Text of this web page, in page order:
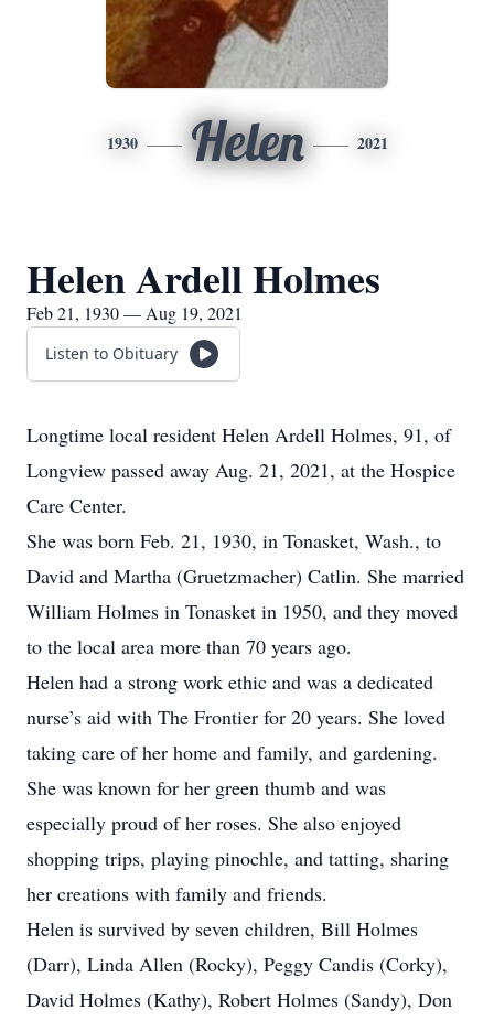
1930 Helen 2021
Helen Ardell Holmes
Feb 21, 1930 — Aug 19, 2021
Listen to Obituary
Longtime local resident Helen Ardell Holmes, 91, of
Longview passed away Aug. 21, 2021, at the Hospice
Care Center.
She was born Feb. 21, 1930, in Tonasket, Wash., to
David and Martha (Gruetzmacher) Catlin. She married
William Holmes in Tonasket in 1950, and they moved
to the local area more than 70 years ago.
Helen had a strong work ethic and was a dedicated
nurse’s aid with The Frontier for 20 years. She loved
taking care of her home and family, and gardening.
She was known for her green thumb and was
especially proud of her roses. She also enjoyed
shopping trips, playing pinochle, and tatting, sharing
her creations with family and friends.
Helen is survived by seven children, Bill Holmes
(Darr), Linda Allen (Rocky), Peggy Candis (Corky),
David Holmes (Kathy), Robert Holmes (Sandy), Don